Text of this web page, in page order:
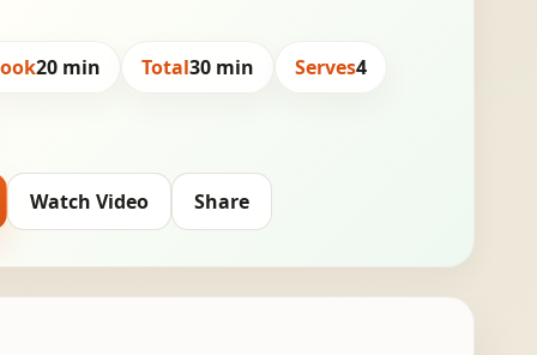
20 min Total30 min Serves4
Watch Video Share